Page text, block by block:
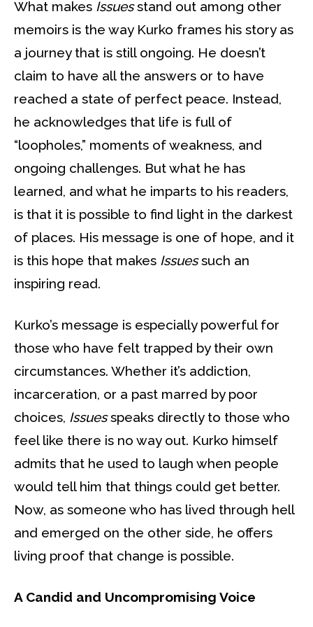
What makes Issuesstand out among other
memoirs is the way Kurko frames his story as
a journey that is still ongoing. He doesn’t
claim to have all the answers or to have
reached a state of perfect peace. Instead,
he acknowledges that life is full of
“loopholes,” moments of weakness, and
ongoing challenges. But what he has
learned, and what he imparts to his readers,
is that it is possible to find light in the darkest
of places. His message is one of hope, and it
is this hope that makes Issuessuch an
inspiring read.
Kurko’s message is especially powerful for
those who have felt trapped by their own
circumstances. Whether it’s addiction,
incarceration, or a past marred by poor
choices, Issuesspeaks directly to those who
feel like there is no way out. Kurko himself
admits that he used to laugh when people
would tell him that things could get better.
Now, as someone who has lived through hell
and emerged on the other side, he offers
living proof that change is possible.
A Candid and Uncompromising Voice